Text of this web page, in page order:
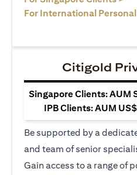
For International
Citigold
Singapore Clients: AUM
IPB Clients: AUM
Be supported by a
and team of senior
Gain access to a range of